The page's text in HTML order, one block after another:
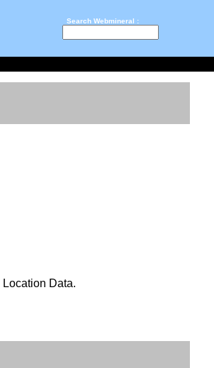
Search Webmineral :
Location Data.